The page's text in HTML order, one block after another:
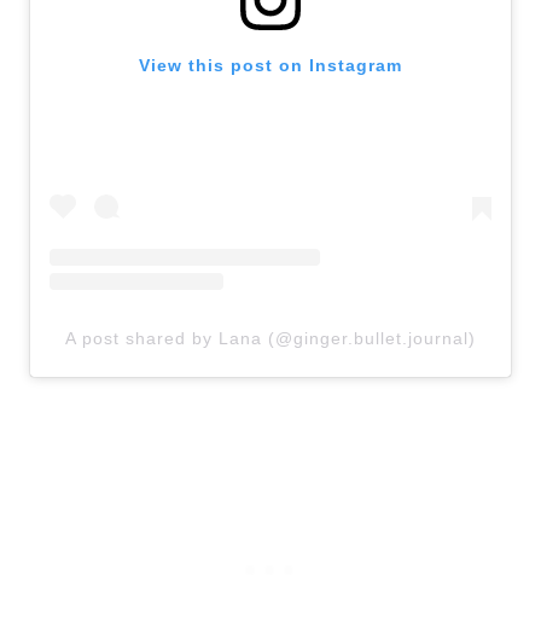
View this post on Instagram
A post shared by Lana (@ginger.bullet.journal)